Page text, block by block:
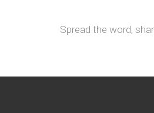
Spread the word,